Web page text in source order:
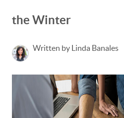
the Winter
Written by Linda Banales